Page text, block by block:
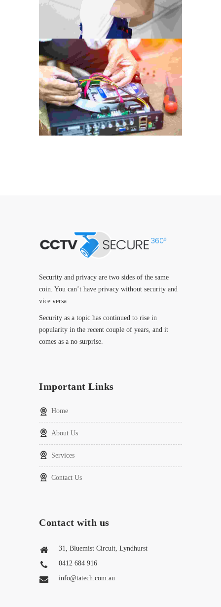
Security and privacy are two sides of the same
coin. You can’t have privacy without security and
vice versa.
Security as a topic has continued to rise in
popularity in the recent couple of years, and it
comes as a no surprise.
Important Links
Home
About Us
Services
Contact Us
Contact with us
31, Bluemist Circuit, Lyndhurst
0412 684 916
info@tatech.com.au